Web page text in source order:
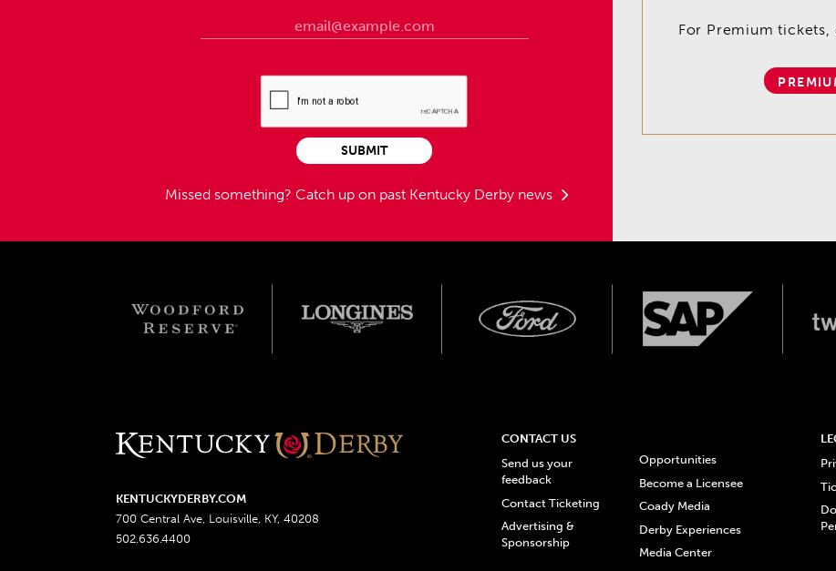
Missed something? Catch up on past Kentucky Derby news
SUBMIT
For Premium tickets,
KENTUCKYDERBY.COM
700 Central Ave, Louisville, KY, 40208
502.636.4400
CONTACT US
Send us your
feedback
Contact Ticketing
Advertising &
Sponsorship
Opportunities
Become a Licensee
Coady Media
Derby Experiences
Media Center